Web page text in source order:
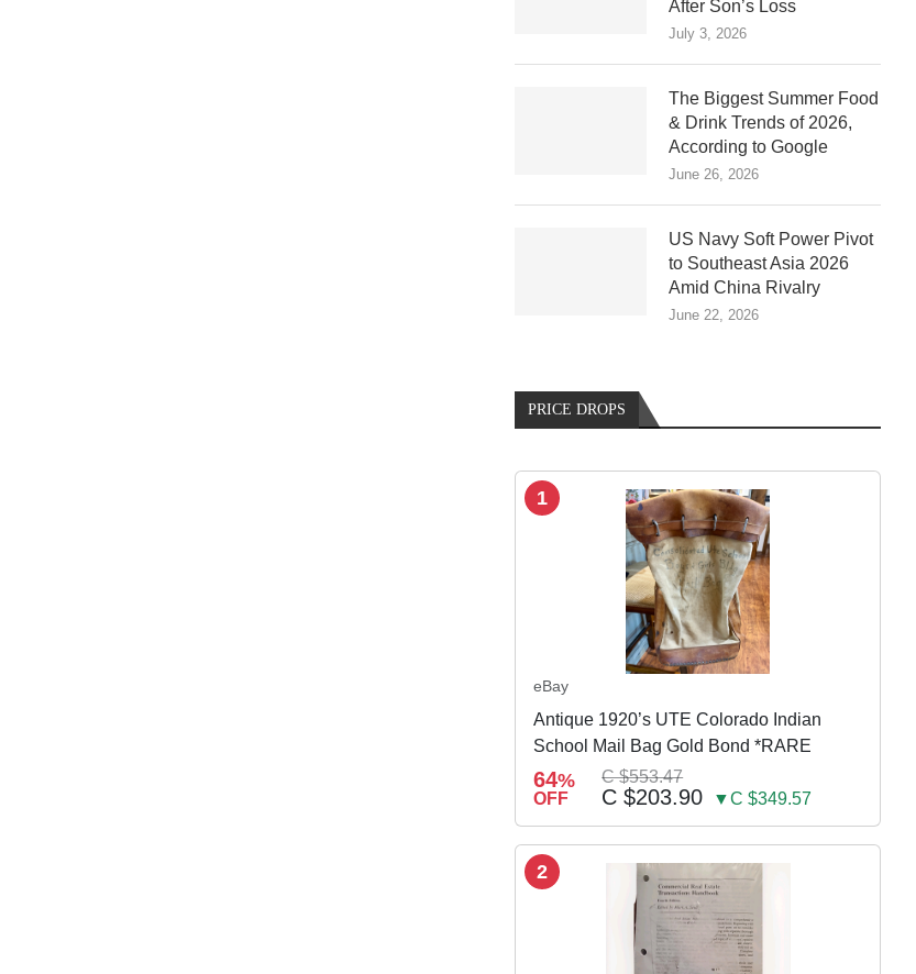
After Son’s Loss
July 3, 2026
The Biggest Summer Food
& Drink Trends of 2026,
According to Google
June 26, 2026
US Navy Soft Power Pivot
to Southeast Asia 2026
Amid China Rivalry
June 22, 2026
PRICE DROPS
1
eBay
Antique 1920’s UTE Colorado Indian
School Mail Bag Gold Bond *RARE
64%
OFF
C $553.47
C $203.90 ▼C $349.57
2